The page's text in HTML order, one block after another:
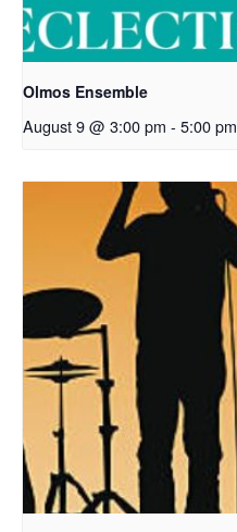
Olmos Ensemble
August 9 @ 3:00 pm - 5:00 pm